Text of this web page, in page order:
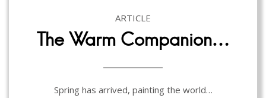
ARTICLE
The Warm Companion…
Spring has arrived, painting the world…